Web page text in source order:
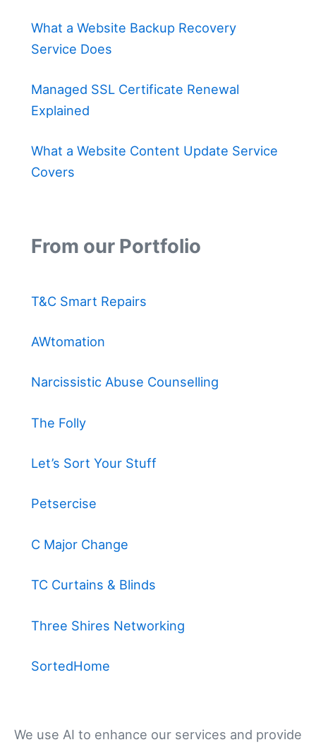
What a Website Backup Recovery
Service Does
Managed SSL Certificate Renewal
Explained
What a Website Content Update Service
Covers
From our Portfolio
T&C Smart Repairs
AWtomation
Narcissistic Abuse Counselling
The Folly
Let’s Sort Your Stuff
Petsercise
C Major Change
TC Curtains & Blinds
Three Shires Networking
SortedHome
We use AI to enhance our services and provide